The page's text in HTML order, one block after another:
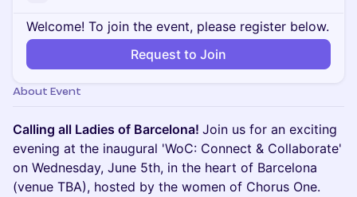
Welcome! To join the event, please register below.
Request to Join
About Event
Calling all Ladies of Barcelona! Join us for an exciting
evening at the inaugural 'WoC: Connect & Collaborate'
on Wednesday, June 5th, in the heart of Barcelona
(venue TBA), hosted by the women of Chorus One.